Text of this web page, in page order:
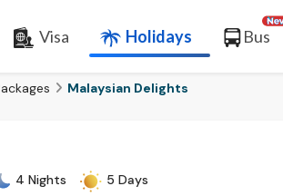
Visa Holidays Bus
Malaysian Delights
4 Nights 5 Days